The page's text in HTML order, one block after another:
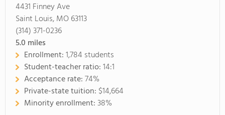
4431 Finney Ave
Saint Louis, MO 63113
(314) 371-0236
5.0 miles
Enrollment:1,784 students
Student-teacher ratio:14:1
Acceptance rate:74%
Private-state tuition: $14,664
Minority enrollment:38%